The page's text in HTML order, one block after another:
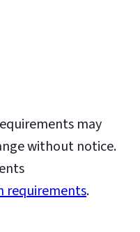
may
without notice.
requirements.